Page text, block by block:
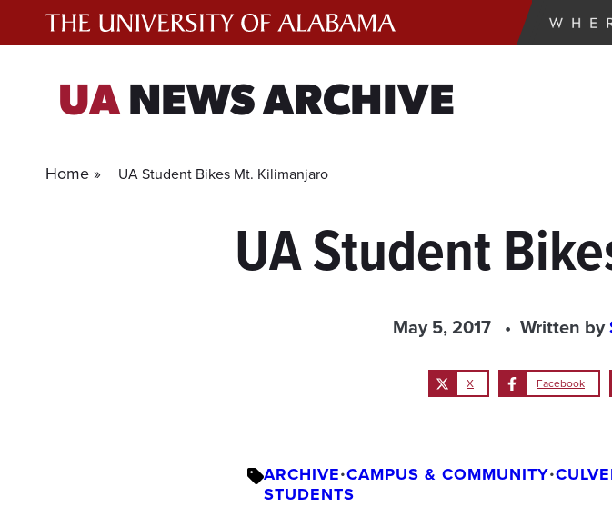
UANEWS ARCHIVE
Home » UA Student Bikes Mt. Kilimanjaro
UA Student
May 5, 2017 Written by
X Facebook
ARCHIVE•CAMPUS & COMMUNITY•
STUDENTS